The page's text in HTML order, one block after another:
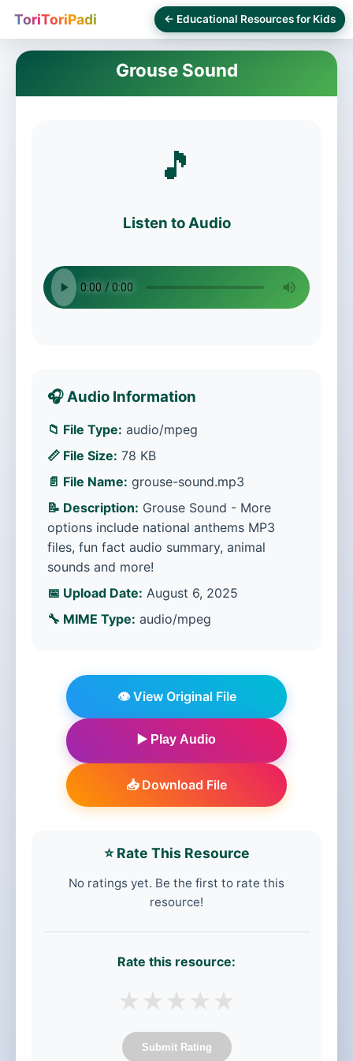
ToriToriPadi ← Educational Resources for Kids
Grouse Sound
🎵
Listen to Audio
🎧 Audio Information
📁 File Type: audio/mpeg
📏 File Size: 78 KB
📄 File Name: grouse-sound.mp3
📝 Description: Grouse Sound - More
options include national anthems MP3
files, fun fact audio summary, animal
sounds and more!
📅 Upload Date: August 6, 2025
🔧 MIME Type: audio/mpeg
👁️ View Original File
▶️ Play Audio
📥 Download File
⭐ Rate This Resource
No ratings yet. Be the first to rate this
resource!
Rate this resource:
★ ★ ★ ★ ★
Submit Rating